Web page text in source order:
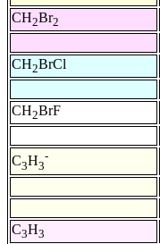
CH2Br2
CH2BrCl
CH2BrF
C3H3
-
C3H3